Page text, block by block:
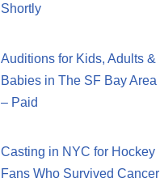
Shortly
Auditions for Kids, Adults &
Babies in The SF Bay Area
– Paid
Casting in NYC for Hockey
Fans Who Survived Cancer